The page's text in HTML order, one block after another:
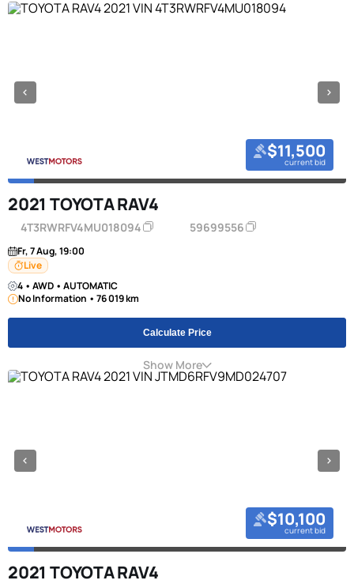
$11,500
current bid
2021 TOYOTA RAV4
4T3RWRFV4MU018094 59699556
Fr, 7 Aug, 19:00
Live
4 • AWD • AUTOMATIC
No Information • 76 019 km
Calculate Price
Show More
$10,100
current bid
2021 TOYOTA RAV4